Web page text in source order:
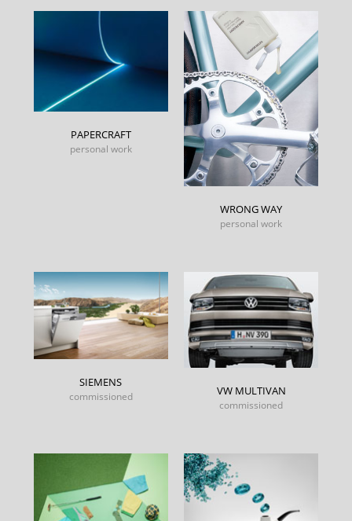
PAPERCRAFT
personal work
WRONG WAY
personal work
SIEMENS
commissioned VW MULTIVAN
commissioned